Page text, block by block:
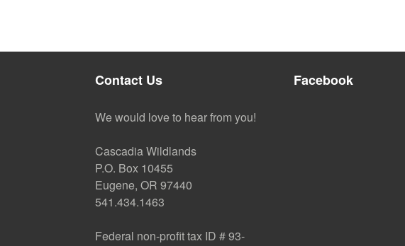
Contact Us
We would love to hear from you!
Cascadia Wildlands
P.O. Box 10455
Eugene, OR 97440
541.434.1463
Federal non-profit tax ID # 93-
Facebook